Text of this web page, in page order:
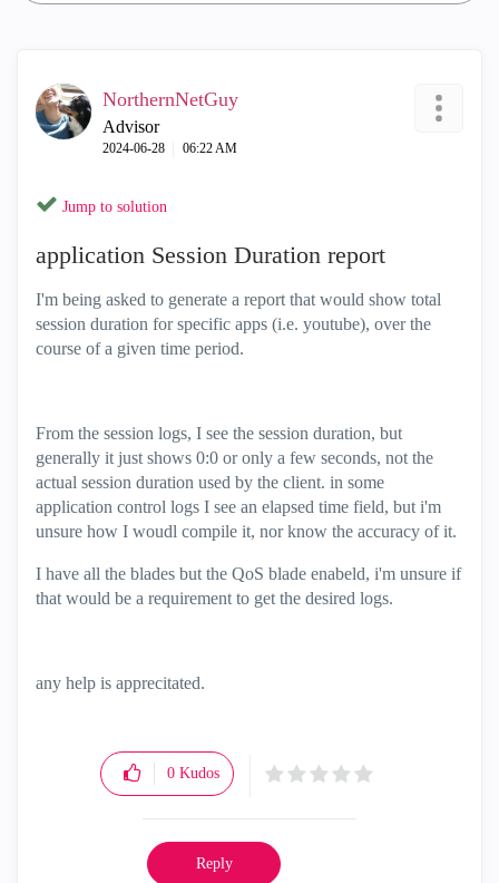
NorthernNetGuy
Advisor
‎2024-06-28 06:22 AM
Jump to solution
application Session Duration report
I'm being asked to generate a report that would show total
session duration for specific apps (i.e. youtube), over the
course of a given time period.
From the session logs, I see the session duration, but
generally it just shows 0:0 or only a few seconds, not the
actual session duration used by the client. in some
application control logs I see an elapsed time field, but i'm
unsure how I woudl compile it, nor know the accuracy of it.
I have all the blades but the QoS blade enabeld, i'm unsure if
that would be a requirement to get the desired logs.
any help is apprecitated.
0 Kudos
Reply